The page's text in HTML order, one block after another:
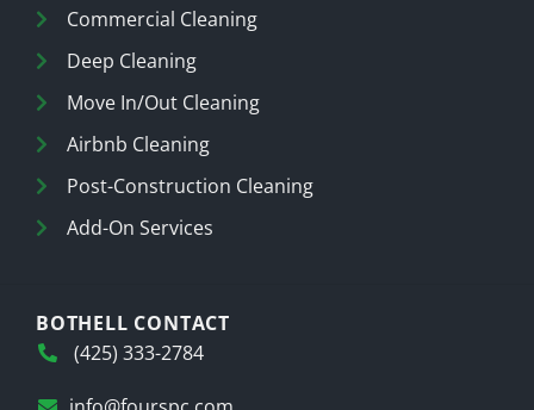
Commercial Cleaning
Deep Cleaning
Move In/Out Cleaning
Airbnb Cleaning
Post-Construction Cleaning
Add-On Services
BOTHELL CONTACT
(425) 333-2784